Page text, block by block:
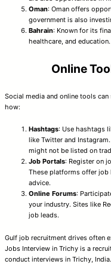
Oman: Oman offers
government is also
Bahrain: Known for its
healthcare, and education.
Online
Social media and online tools can
how:
Hashtags: Use hashtags
like Twitter and
might not be listed on
Job Portals: Register on
These platforms offer job
advice.
Online Forums:
your industry. Sites like
job leads.
Gulf job recruitment drives often
Jobs Interview in Trichy is a
conduct interviews in Trichy,